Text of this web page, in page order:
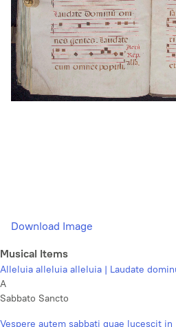
Download Image
Musical Items
Alleluia alleluia alleluia | Laudate
A
Sabbato Sancto
Vespere autem sabbati quae lucescit in